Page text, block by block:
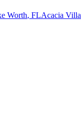
Worth, FLAcacia